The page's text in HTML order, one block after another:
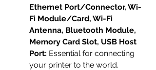
Ethernet Port/Connector, Wi-
Fi Module/Card, Wi-Fi
Antenna, Bluetooth Module,
Memory Card Slot, USB Host
Port: Essential for connecting
your printer to the world.